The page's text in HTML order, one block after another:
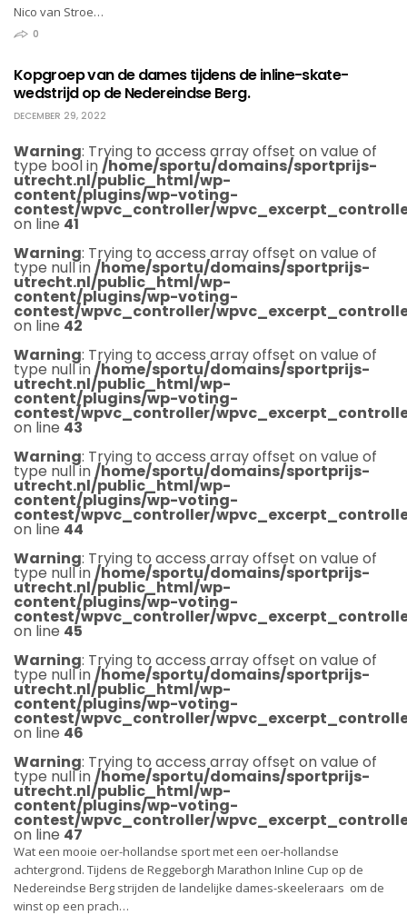
Nico van Stroe…
0
Kopgroep van de dames tijdens de inline-skate-
wedstrijd op de Nedereindse Berg.
DECEMBER 29, 2022
Warning: Trying to access array offset on value of
type bool in/home/sportu/domains/sportprijs-
utrecht.nl/public_html/wp-
content/plugins/wp-voting-
contest/wpvc_controller/
on line 41
Warning: Trying to access array offset on value of
type null in/home/sportu/domains/sportprijs-
utrecht.nl/public_html/wp-
content/plugins/wp-voting-
contest/wpvc_controller/
on line 42
Warning: Trying to access array offset on value of
type null in/home/sportu/domains/sportprijs-
utrecht.nl/public_html/wp-
content/plugins/wp-voting-
contest/wpvc_controller/
on line 43
Warning: Trying to access array offset on value of
type null in/home/sportu/domains/sportprijs-
utrecht.nl/public_html/wp-
content/plugins/wp-voting-
contest/wpvc_controller/
on line 44
Warning: Trying to access array offset on value of
type null in/home/sportu/domains/sportprijs-
utrecht.nl/public_html/wp-
content/plugins/wp-voting-
contest/wpvc_controller/
on line 45
Warning: Trying to access array offset on value of
type null in/home/sportu/domains/sportprijs-
utrecht.nl/public_html/wp-
content/plugins/wp-voting-
contest/wpvc_controller/
on line 46
Warning: Trying to access array offset on value of
type null in/home/sportu/domains/sportprijs-
utrecht.nl/public_html/wp-
content/plugins/wp-voting-
contest/wpvc_controller/
on line 47
Wat een mooie oer-hollandse sport met een oer-hollandse
achtergrond. Tijdens de Reggeborgh Marathon Inline Cup op de
Nedereindse Berg strijden de landelijke dames-skeeleraars om de
winst op een prach…